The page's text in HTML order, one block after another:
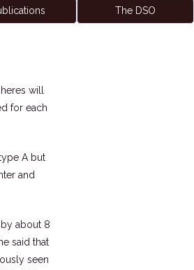
The DSO
will
for each
A but
and
by about 8
said that
seen